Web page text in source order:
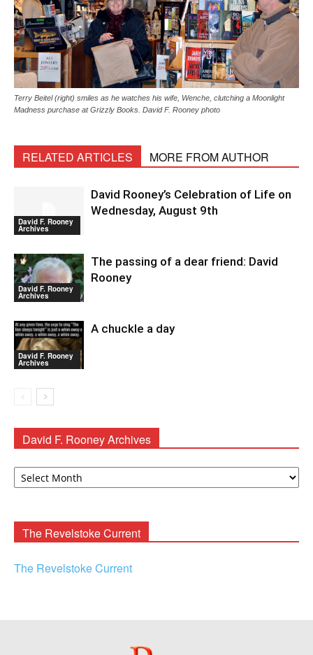
Terry Beitel (right) smiles as he watches his wife, Wenche, clutching a Moonlight
Madness purchase at Grizzly Books. David F. Rooney photo
RELATED ARTICLES MORE FROM AUTHOR
David F. Rooney
Archives
David Rooney’s Celebration of Life on
Wednesday, August 9th
David F. Rooney
Archives
The passing of a dear friend: David
Rooney
David F. Rooney
Archives
A chuckle a day
David F. Rooney Archives
David
The Revelstoke Current
The Revelstoke Current